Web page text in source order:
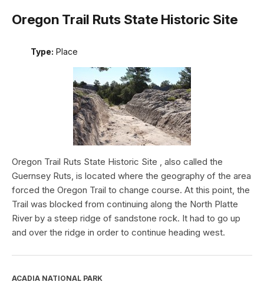
Oregon Trail Ruts State Historic Site
Type: Place
Oregon Trail Ruts State Historic Site , also called the
Guernsey Ruts, is located where the geography of the area
forced the Oregon Trail to change course. At this point, the
Trail was blocked from continuing along the North Platte
River by a steep ridge of sandstone rock. It had to go up
and over the ridge in order to continue heading west.
ACADIA NATIONAL PARK